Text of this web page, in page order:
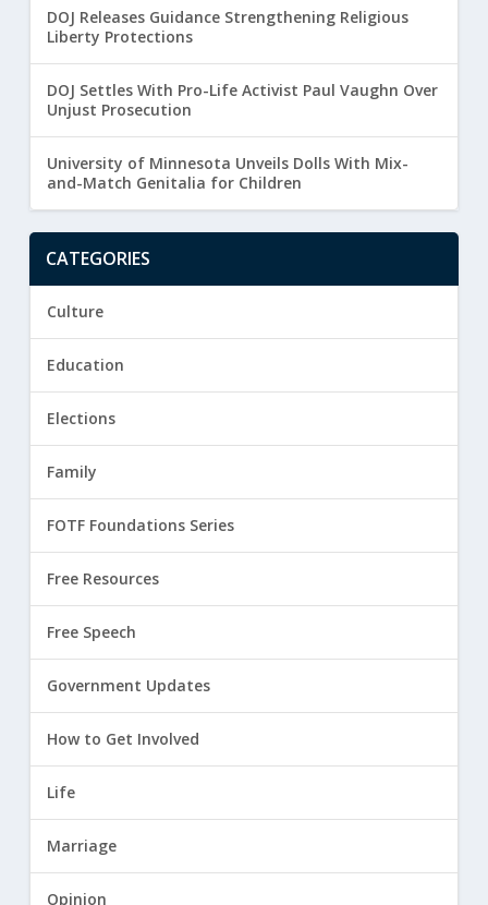
DOJ Releases Guidance Strengthening Religious
Liberty Protections
DOJ Settles With Pro-Life Activist Paul Vaughn Over
Unjust Prosecution
University of Minnesota Unveils Dolls With Mix-
and-Match Genitalia for Children
CATEGORIES
Culture
Education
Elections
Family
FOTF Foundations Series
Free Resources
Free Speech
Government Updates
How to Get Involved
Life
Marriage
Opinion